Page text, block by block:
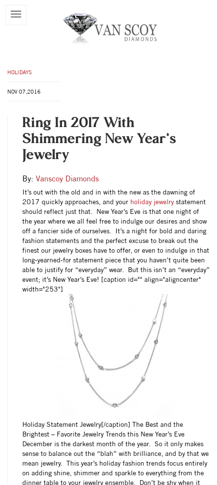
HOLIDAYS
NOV 07,2016
Ring In 2017 With
Shimmering New Year’s
Jewelry
By: Vanscoy Diamonds
It’s out with the old and in with the new as the dawning of
2017 quickly approaches, and your holiday jewelry statement
should reflect just that. New Year’s Eve is that one night of
the year where we all feel free to indulge our desires and show
off a fancier side of ourselves. It’s a night for bold and daring
fashion statements and the perfect excuse to break out the
finest our jewelry boxes have to offer, or even to indulge in that
long-yearned-for statement piece that you haven’t quite been
able to justify for “everyday” wear. But this isn’t an “everyday”
event; it’s New Year’s Eve! [caption id="" align="aligncenter"
width="253"]
Holiday Statement Jewelry[/caption] The Best and the
Brightest – Favorite Jewelry Trends this New Year’s Eve
December is the darkest month of the year. So it only makes
sense to balance out the “blah” with brilliance, and by that we
mean jewelry. This year’s holiday fashion trends focus entirely
on adding shine, shimmer and sparkle to everything from the
dinner table to your jewelry ensemble. Don’t be shy when it